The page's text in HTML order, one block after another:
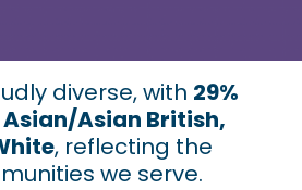
diverse, with 29%
Asian British,
, reflecting the
we serve.